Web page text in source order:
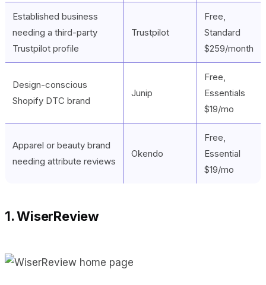
Established business
needing a third-party
Trustpilot profile
Trustpilot
Free,
Standard
$259/month
Design-conscious
Shopify DTC brand
Junip
Free,
Essentials
$19/mo
Apparel or beauty brand
needing attribute reviews
Okendo
Free,
Essential
$19/mo
1. WiserReview